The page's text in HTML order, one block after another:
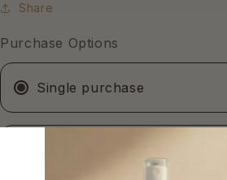
Cream
Share
Purchase Options
Single purchase